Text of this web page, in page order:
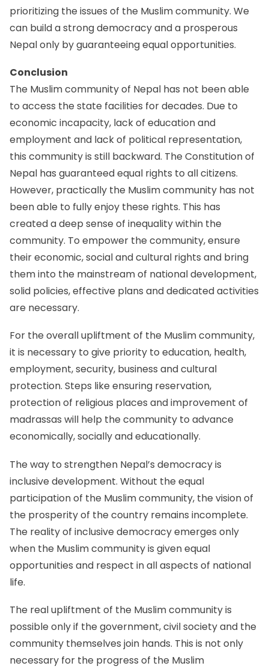
prioritizing the issues of the Muslim community. We
can build a strong democracy and a prosperous
Nepal only by guaranteeing equal opportunities.
Conclusion
The Muslim community of Nepal has not been able
to access the state facilities for decades. Due to
economic incapacity, lack of education and
employment and lack of political representation,
this community is still backward. The Constitution of
Nepal has guaranteed equal rights to all citizens.
However, practically the Muslim community has not
been able to fully enjoy these rights. This has
created a deep sense of inequality within the
community. To empower the community, ensure
their economic, social and cultural rights and bring
them into the mainstream of national development,
solid policies, effective plans and dedicated activities
are necessary.
For the overall upliftment of the Muslim community,
it is necessary to give priority to education, health,
employment, security, business and cultural
protection. Steps like ensuring reservation,
protection of religious places and improvement of
madrassas will help the community to advance
economically, socially and educationally.
The way to strengthen Nepal’s democracy is
inclusive development. Without the equal
participation of the Muslim community, the vision of
the prosperity of the country remains incomplete.
The reality of inclusive democracy emerges only
when the Muslim community is given equal
opportunities and respect in all aspects of national
life.
The real upliftment of the Muslim community is
possible only if the government, civil society and the
community themselves join hands. This is not only
necessary for the progress of the Muslim